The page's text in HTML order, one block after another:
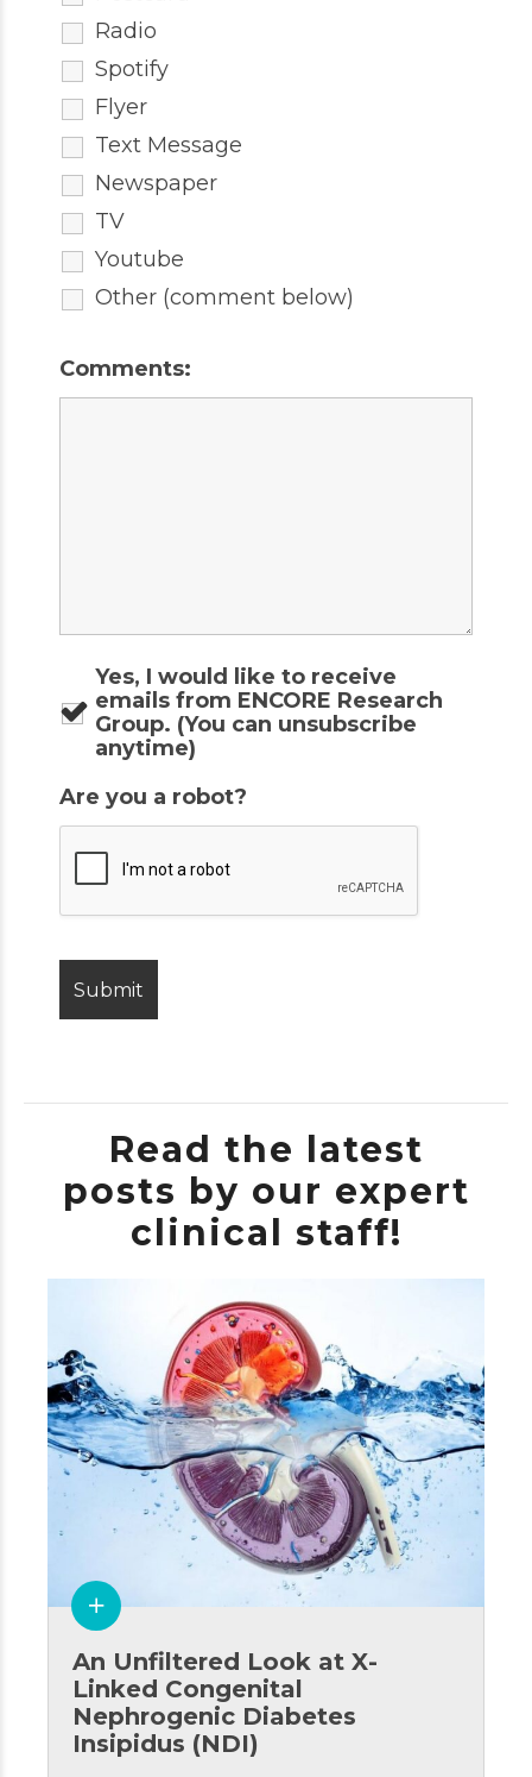
Radio
Spotify
Flyer
Text Message
Newspaper
TV
Youtube
Other (comment below)
Comments:
Yes, I would like to receive
emails from ENCORE Research
Group. (You can unsubscribe
anytime)
Are you a robot?
Read the latest
posts by our expert
clinical staff!
An Unfiltered Look at X-
Linked Congenital
Nephrogenic Diabetes
Insipidus (NDI)